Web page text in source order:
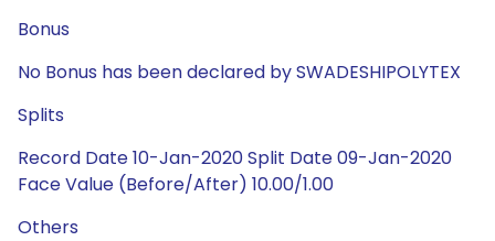
Bonus
No Bonus has been declared by SWADESHIPOLYTEX
Splits
Record Date 10-Jan-2020 Split Date 09-Jan-2020
Face Value (Before/After) 10.00/1.00
Others